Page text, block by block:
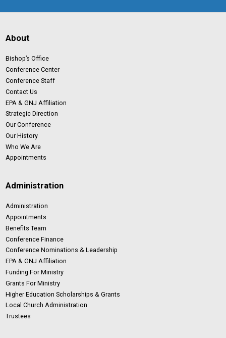
About
Bishop’s Office
Conference Center
Conference Staff
Contact Us
EPA & GNJ Affiliation
Strategic Direction
Our Conference
Our History
Who We Are
Appointments
Administration
Administration
Appointments
Benefits Team
Conference Finance
Conference Nominations & Leadership
EPA & GNJ Affiliation
Funding For Ministry
Grants For Ministry
Higher Education Scholarships & Grants
Local Church Administration
Trustees